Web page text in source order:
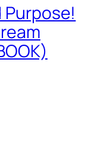
Purpose!